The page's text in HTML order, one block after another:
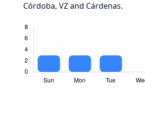
Córdoba, VZ and Cárdenas.